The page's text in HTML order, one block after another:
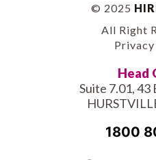
© 2025
All Right
Head
Suite 7.01,
1800